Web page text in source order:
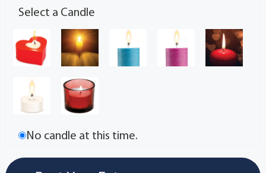
Select a Candle
No candle at this time.